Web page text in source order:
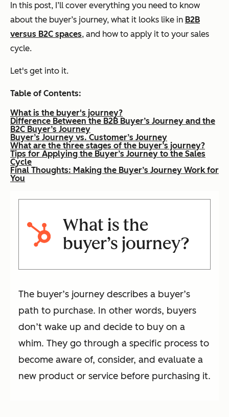
In this post, I’ll cover everything you need to know
about the buyer’s journey, what it looks like in B2B
versus B2C spaces, and how to apply it to your sales
cycle.
Let's get into it.
Table of Contents:
What is the buyer's journey?
Difference Between the B2B Buyer’s Journey and the
B2C Buyer’s Journey
Buyer’s Journey vs. Customer’s Journey
What are the three stages of the buyer’s journey?
Tips for Applying the Buyer’s Journey to the Sales
Cycle
Final Thoughts: Making the Buyer’s Journey Work for
You
What is the
buyer’s journey?
The buyer’s journey describes a buyer’s
path to purchase. In other words, buyers
don’t wake up and decide to buy on a
whim. They go through a specific process to
become aware of, consider, and evaluate a
new product or service before purchasing it.